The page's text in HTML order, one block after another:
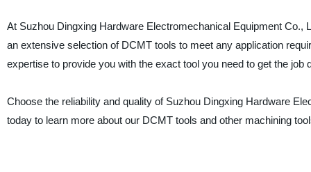
At Suzhou Dingxing Hardware Electromechanical Equipment
an extensive selection of DCMT tools to meet any application
expertise to provide you with the exact tool you need to get the job
Choose the reliability and quality of Suzhou Dingxing Hardware
today to learn more about our DCMT tools and other machining